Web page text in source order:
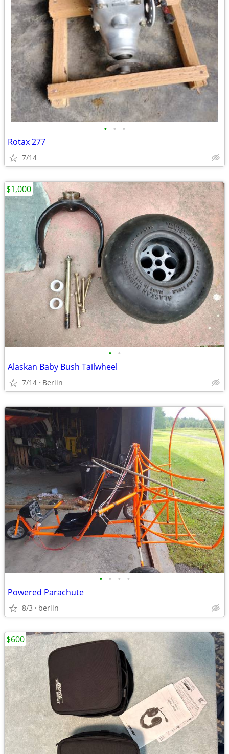
• • •
Rotax 277
7/14
• •
Alaskan Baby Bush Tailwheel
7/14 Berlin
$1,000
• • • •
Powered Parachute
8/3 berlin
$600